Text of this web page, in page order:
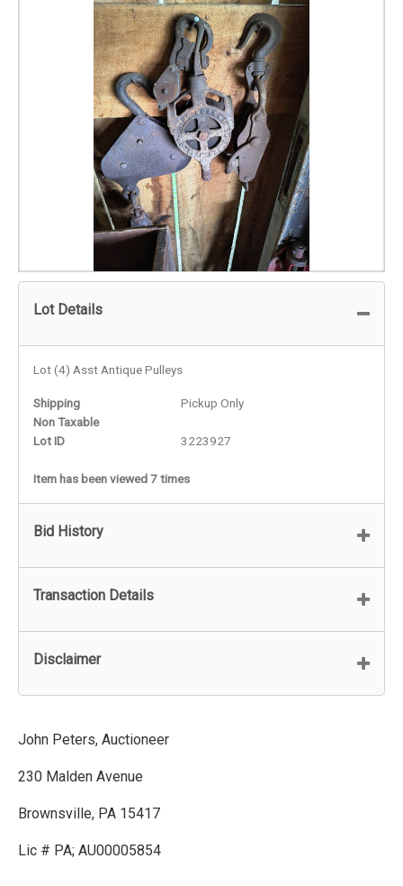
Lot Details
Lot (4) Asst Antique Pulleys
Shipping
Pickup Only
Non Taxable
Lot ID
3223927
Item has been viewed 7 times
Bid History
Transaction Details
Disclaimer
John Peters, Auctioneer
230 Malden Avenue
Brownsville, PA 15417
Lic # PA; AU00005854